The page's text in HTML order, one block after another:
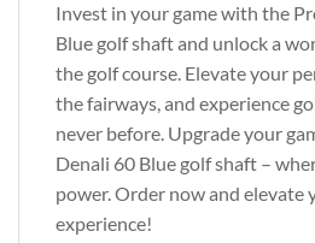
Invest in your game with the
Blue golf shaft and unlock a
the golf course. Elevate your
the fairways, and experience
never before. Upgrade your
Denali 60 Blue golf shaft –
power. Order now and elevate
experience!